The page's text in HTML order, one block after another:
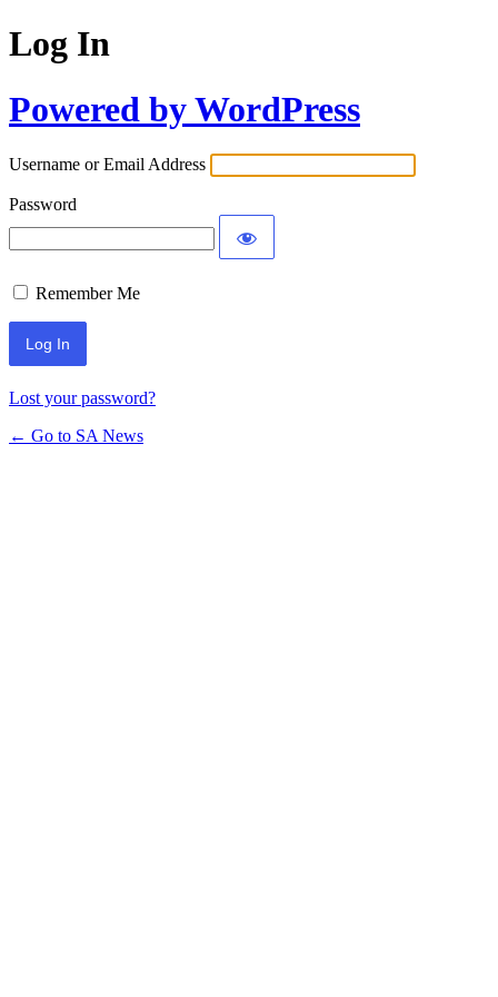
Log In
Powered by WordPress
Username or Email Address
Password
Remember Me
Lost your password?
← Go to SA News